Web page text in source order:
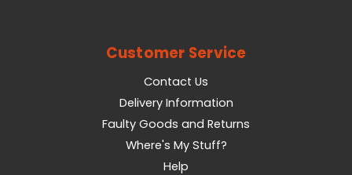
Customer Service
Contact Us
Delivery Information
Faulty Goods and Returns
Where's My Stuff?
Help